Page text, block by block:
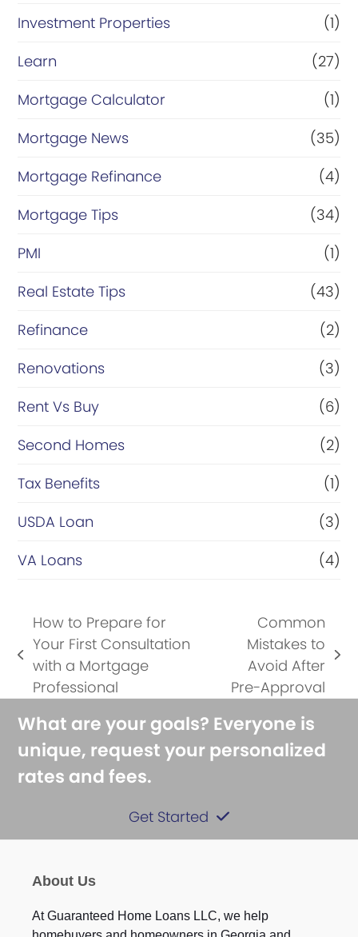
Investment Properties
(1)
Learn
(27)
Mortgage Calculator
(1)
Mortgage News
(35)
Mortgage Refinance
(4)
Mortgage Tips
(34)
PMI
(1)
Real Estate Tips
(43)
Refinance
(2)
Renovations
(3)
Rent Vs Buy
(6)
Second Homes
(2)
Tax Benefits
(1)
USDA Loan
(3)
VA Loans
(4)
previous
post:
How to Prepare for
Your First Consultation
with a Mortgage
Professional
post:
Common
Mistakes to
Avoid After
Pre-Approval
What are your goals? Everyone is
unique, request your personalized
rates and fees.
Get Started
About Us
At Guaranteed Home Loans LLC, we help